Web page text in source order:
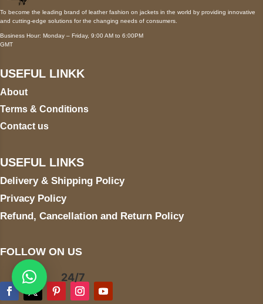
To become the leading brand of leather fashion on jackets in the world by providing innovative
and cutting-edge solutions for the changing needs of consumers.
Business Hour: Monday – Friday, 9:00 AM to 6:00PM
GMT
USEFUL LINKK
About
Terms & Conditions
Contact us
USEFUL LINKS
Delivery & Shipping Policy
Privacy Policy
Refund, Cancellation and Return Policy
FOLLOW ON US
24/7